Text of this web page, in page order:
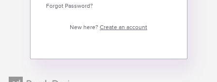
Forgot Password?
New here? Create an account